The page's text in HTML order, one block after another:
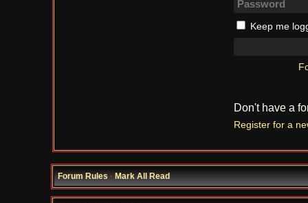
Keep me
Don't have a
Register for a
Forum Rules·Mark All Read